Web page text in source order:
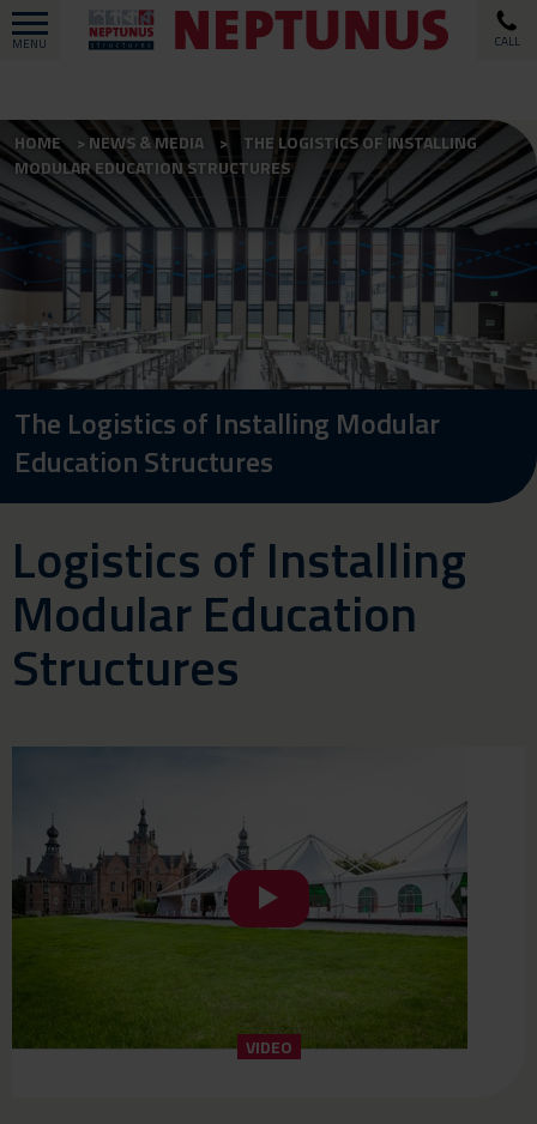
MENU CALL
HOME NEWS & MEDIA
THE LOGISTICS OF INSTALLING
MODULAR EDUCATION STRUCTURES
The Logistics of Installing Modular
Education Structures
Logistics of Installing
Modular Education
Structures
VIDEO